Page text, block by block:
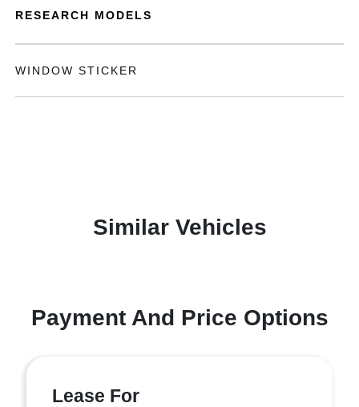
RESEARCH MODELS
WINDOW STICKER
Similar Vehicles
Payment And Price Options
Lease For